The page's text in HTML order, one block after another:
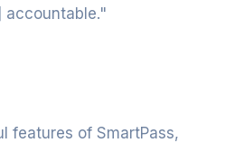
accountable."
features of SmartPass,